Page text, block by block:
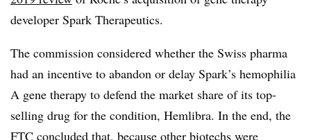
developer Spark Therapeutics.
The commission considered whether the Swiss pharma
had an incentive to abandon or delay Spark’s hemophilia
A gene therapy to defend the market share of its top-
selling drug for the condition, Hemlibra. In the end, the
FTC concluded that, because other biotechs were